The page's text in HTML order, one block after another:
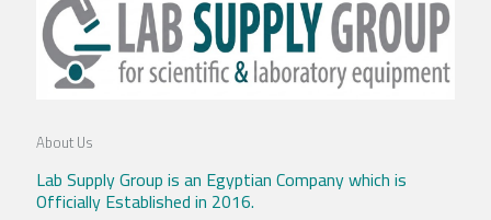
About Us
Lab Supply Group is an Egyptian Company which is
Officially Established in 2016.